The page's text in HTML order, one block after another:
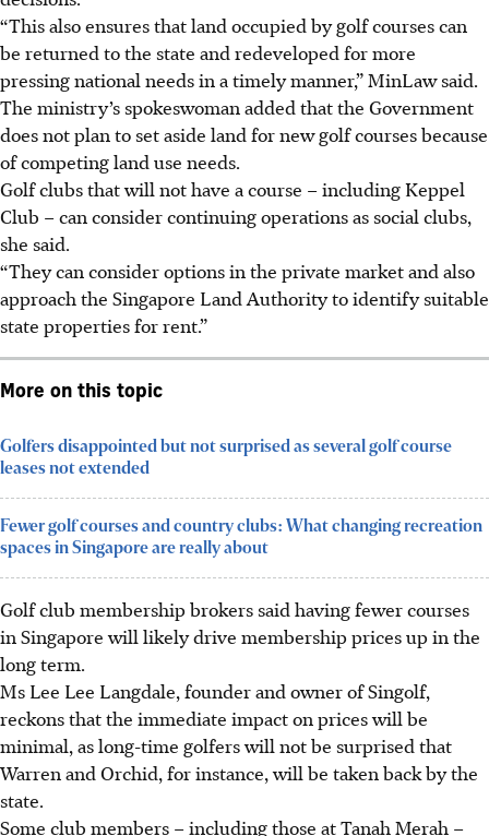
“This also ensures that land occupied by golf courses can
be returned to the state and redeveloped for more
pressing national needs in a timely manner,” MinLaw said.
The ministry’s spokeswoman added that the Government
does not plan to set aside land for new golf courses because
of competing land use needs.
Golf clubs that will not have a course – including Keppel
Club – can consider continuing operations as social clubs,
she said.
“They can consider options in the private market and also
approach the Singapore Land Authority to identify suitable
state properties for rent.”
More on this topic
Golfers disappointed but not surprised as several golf course
leases not extended
Fewer golf courses and country clubs: What changing recreation
spaces in Singapore are really about
Golf club membership brokers said having fewer courses
in Singapore will likely drive membership prices up in the
long term.
Ms Lee Lee Langdale, founder and owner of Singolf,
reckons that the immediate impact on prices will be
minimal, as long-time golfers will not be surprised that
Warren and Orchid, for instance, will be taken back by the
state.
Some club members – including those at Tanah Merah –